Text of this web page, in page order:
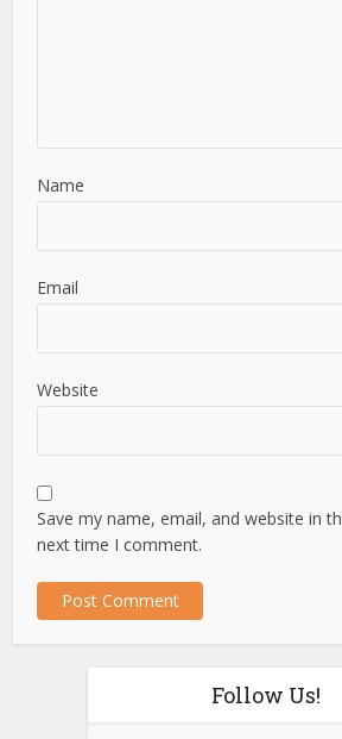
Name
Email
Website
Save my name, email, and website in
next time I comment.
Follow Us!